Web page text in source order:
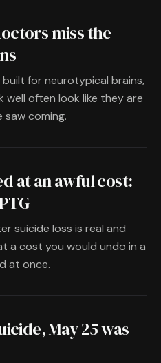
miss the
built for neurotypical brains,
well often look like they are
saw coming.
at an awful cost:
suicide loss is real and
a cost you would undo in a
at once.
May 25 was